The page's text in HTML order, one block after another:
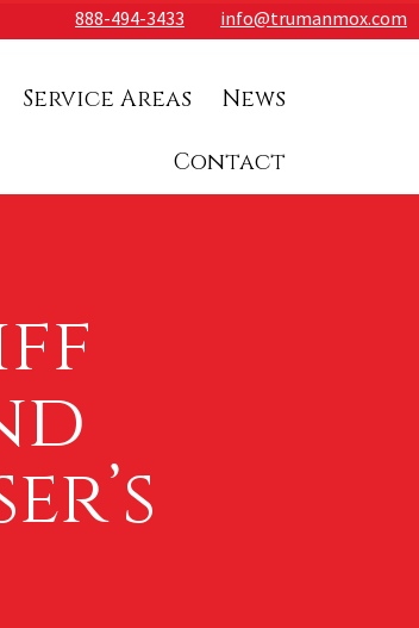
888-494-3433 info@trumanmox.com
Service Areas News
Contact